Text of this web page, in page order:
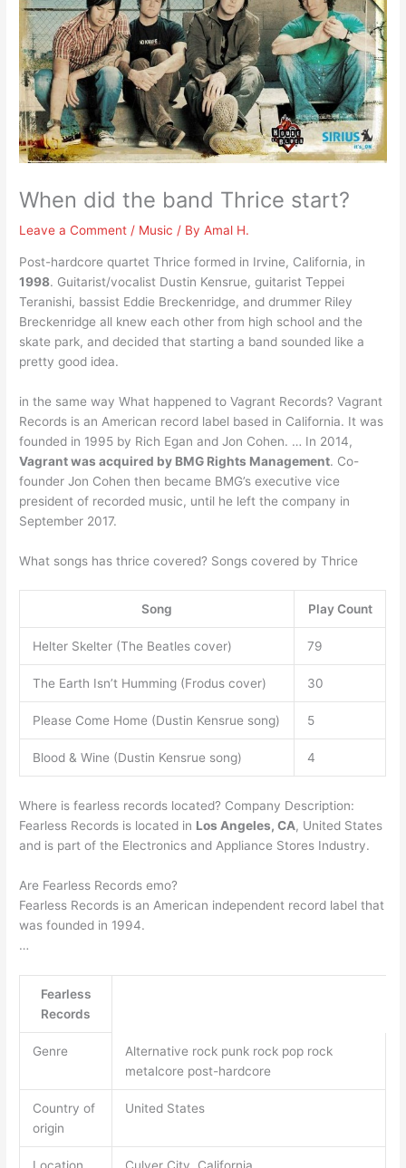
When did the band Thrice start?
Leave a Comment / Music / ByAmal H.
Post-hardcore quartet Thrice formed in Irvine, California, in
1998. Guitarist/vocalist Dustin Kensrue, guitarist Teppei
Teranishi, bassist Eddie Breckenridge, and drummer Riley
Breckenridge all knew each other from high school and the
skate park, and decided that starting a band sounded like a
pretty good idea.
in the same way What happened to Vagrant Records? Vagrant
Records is an American record label based in California. It was
founded in 1995 by Rich Egan and Jon Cohen. … In 2014,
Vagrant was acquired by BMG Rights Management. Co-
founder Jon Cohen then became BMG’s executive vice
president of recorded music, until he left the company in
September 2017.
What songs has thrice covered? Songs covered by Thrice
Song Play Count
Helter Skelter (The Beatles cover) 79
The Earth Isn’t Humming (Frodus cover) 30
Please Come Home (Dustin Kensrue song) 5
Blood & Wine (Dustin Kensrue song) 4
Where is fearless records located? Company Description:
Fearless Records is located in Los Angeles, CA, United States
and is part of the Electronics and Appliance Stores Industry.
Are Fearless Records emo?
Fearless Records is an American independent record label that
was founded in 1994.
…
Fearless
Records
Genre
Alternative rock punk rock pop rock
metalcore post-hardcore
Country of
origin
United States
Location Culver City, California